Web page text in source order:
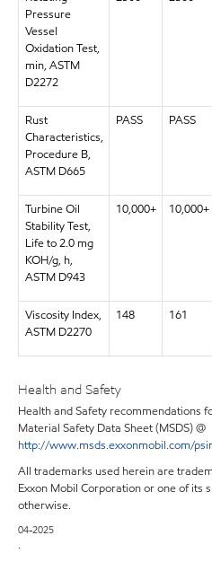
Pressure
Vessel
Oxidation Test,
min, ASTM
D2272
Rust
Characteristics,
Procedure B,
ASTM D665
PASS PASS
Turbine Oil
Stability Test,
Life to 2.0 mg
KOH/g, h,
ASTM D943
10,000+ 10,000+
Viscosity Index,
ASTM D2270
148 161
Health and Safety
Health and Safety recommendations
Material Safety Data Sheet (MSDS) @
http://www.msds.exxonmobil.com/
All trademarks used herein are
Exxon Mobil Corporation or one of its
otherwise.
04-2025
.